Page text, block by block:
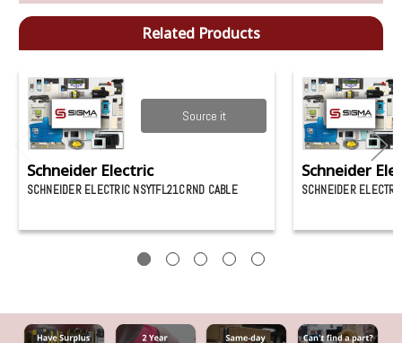
Related Products
Source it
Schneider Electric
SCHNEIDER ELECTRIC NSYTFL21CRND CABLE
Schneider
SCHNEIDER